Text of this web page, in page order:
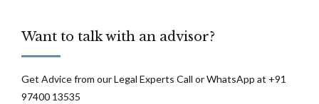
Want to talk with an advisor?
Get Advice from our Legal Experts Call or WhatsApp at +91
97400 13535